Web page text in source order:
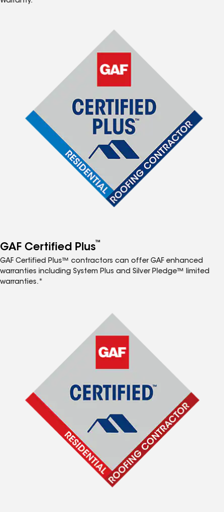
GAF Certified Plus™
GAF Certified Plus™ contractors can offer GAF enhanced
warranties including System Plus and Silver Pledge™ limited
warranties.*